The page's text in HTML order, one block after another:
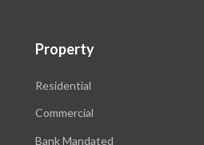
Property
Residential
Commercial
Bank Mandated